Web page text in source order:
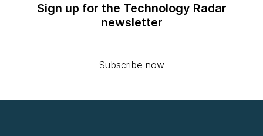
Sign up for the Technology Radar
newsletter
Subscribe now